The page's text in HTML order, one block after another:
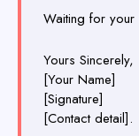
Waiting for
Yours Sincerely,
[Your Name]
[Signature]
[Contact detail].